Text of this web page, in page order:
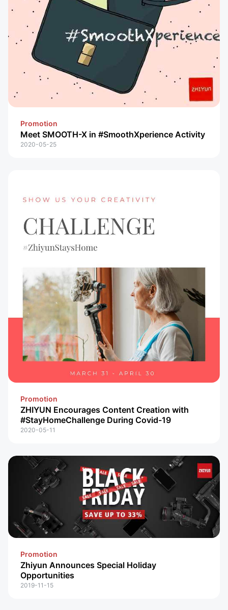
Promotion
Meet SMOOTH-X in #SmoothXperience Activity
2020-05-25
Promotion
ZHIYUN Encourages Content Creation with
#StayHomeChallenge During Covid-19
2020-05-11
Promotion
Zhiyun Announces Special Holiday
Opportunities
2019-11-15